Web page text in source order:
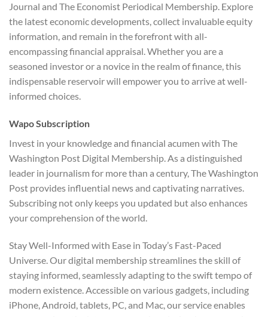
Journal and The Economist Periodical Membership. Explore
the latest economic developments, collect invaluable equity
information, and remain in the forefront with all-
encompassing financial appraisal. Whether you are a
seasoned investor or a novice in the realm of finance, this
indispensable reservoir will empower you to arrive at well-
informed choices.
Wapo Subscription
Invest in your knowledge and financial acumen with The
Washington Post Digital Membership. As a distinguished
leader in journalism for more than a century, The Washington
Post provides influential news and captivating narratives.
Subscribing not only keeps you updated but also enhances
your comprehension of the world.
Stay Well-Informed with Ease in Today’s Fast-Paced
Universe. Our digital membership streamlines the skill of
staying informed, seamlessly adapting to the swift tempo of
modern existence. Accessible on various gadgets, including
iPhone, Android, tablets, PC, and Mac, our service enables